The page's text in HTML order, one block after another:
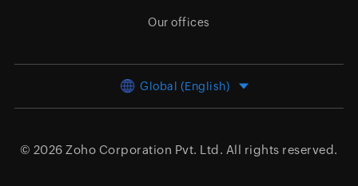
Our offices
Global (English)
© 2026 Zoho Corporation Pvt. Ltd. All rights reserved.